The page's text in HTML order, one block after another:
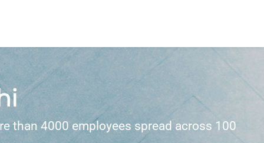
than 4000 employees spread across 100